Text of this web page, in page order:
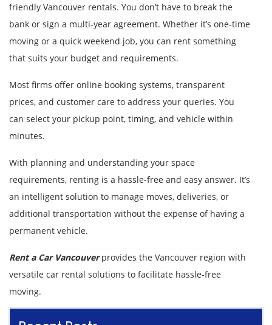
friendly Vancouver rentals. You don’t have to break the
bank or sign a multi-year agreement. Whether it’s one-time
moving or a quick weekend job, you can rent something
that suits your budget and requirements.
Most firms offer online booking systems, transparent
prices, and customer care to address your queries. You
can select your pickup point, timing, and vehicle within
minutes.
With planning and understanding your space
requirements, renting is a hassle-free and easy answer. It’s
an intelligent solution to manage moves, deliveries, or
additional transportation without the expense of having a
permanent vehicle.
Rent a Car Vancouverprovides the Vancouver region with
versatile car rental solutions to facilitate hassle-free
moving.